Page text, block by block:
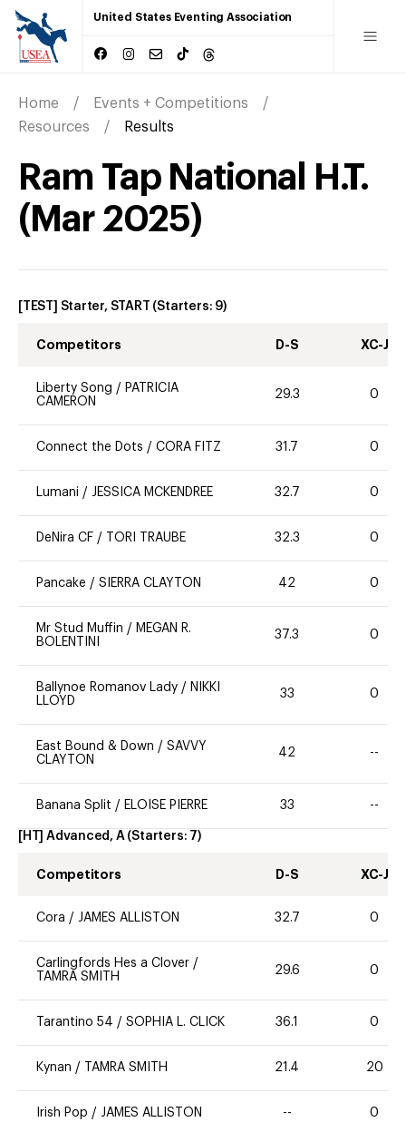
United States Eventing Association
Home
Events + Competitions
Resources
Results
Ram Tap National H.T.
( Mar 2025)
[TEST] Starter, START (Starters: 9)
Competitors D-S XC-J
Liberty Song / PATRICIA
CAMERON
29.3 0
Connect the Dots / CORA FITZ 31.7 0
Lumani / JESSICA MCKENDREE 32.7 0
DeNira CF / TORI TRAUBE 32.3 0
Pancake / SIERRA CLAYTON 42 0
Mr Stud Muffin / MEGAN R.
BOLENTINI
37.3 0
Ballynoe Romanov Lady / NIKKI
LLOYD
33 0
East Bound & Down / SAVVY
CLAYTON
42 --
Banana Split / ELOISE PIERRE 33 --
[HT] Advanced, A (Starters: 7)
Competitors D-S XC-J
Cora / JAMES ALLISTON 32.7 0
Carlingfords Hes a Clover /
TAMRA SMITH
29.6 0
Tarantino 54 / SOPHIA L. CLICK 36.1 0
Kynan / TAMRA SMITH 21.4 20
Irish Pop / JAMES ALLISTON -- 0